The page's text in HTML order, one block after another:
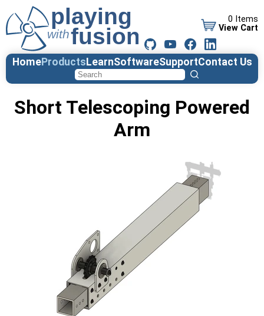
0 Items
View Cart
HomeProducts LearnSoftwareSupportContact Us
Short Telescoping Powered
Arm